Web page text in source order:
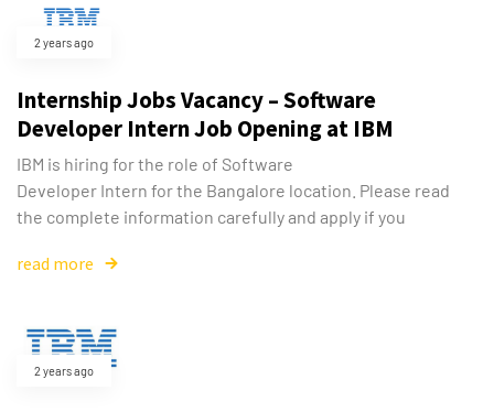
2 years ago
Internship Jobs Vacancy – Software
Developer Intern Job Opening at IBM
IBM is hiring for the role of Software
Developer Intern for the Bangalore location. Please read
the complete information carefully and apply if you
read more
2 years ago